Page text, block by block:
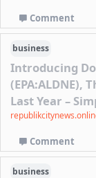
Comment
business
Introducing
(EPA:ALDNE),
Last Year –
Comment
business